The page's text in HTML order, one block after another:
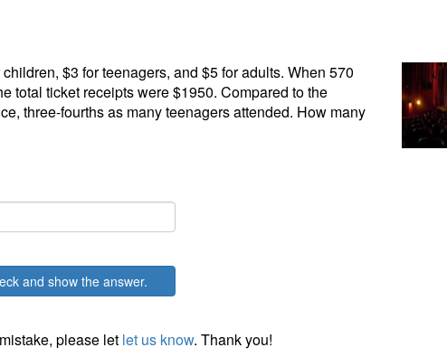
$3 for teenagers, and $5 for adults. When 570
total ticket receipts were $1950. Compared to the
three-fourths as many teenagers attended. How many
and show the answer.
please let let us know. Thank you!